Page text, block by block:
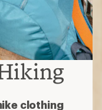
clothing